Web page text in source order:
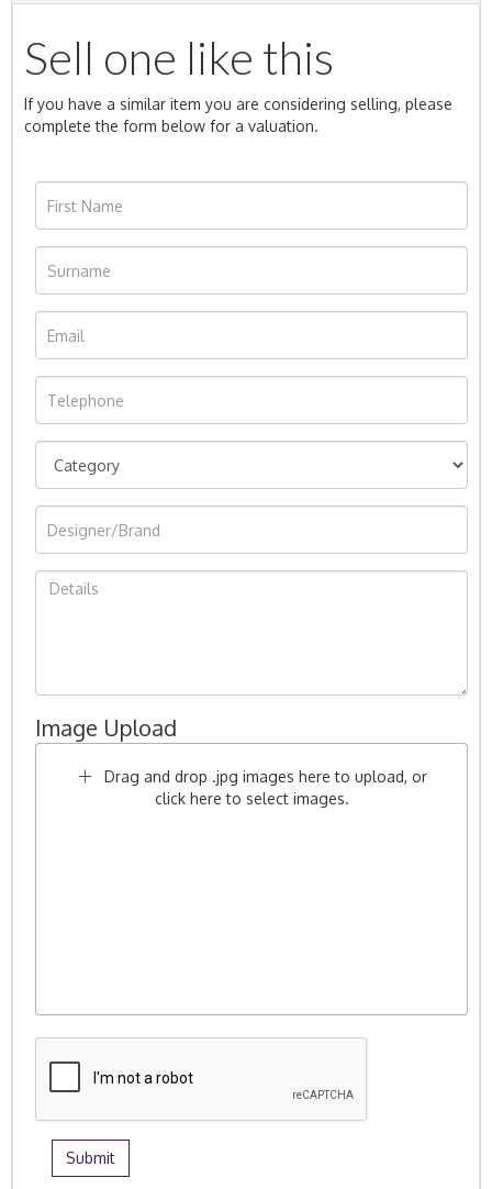
Sell one like this
If you have a similar item you are considering selling, please
complete the form below for a valuation.
Image Upload
Drag and drop .jpg images here to upload, or
click here to select images.